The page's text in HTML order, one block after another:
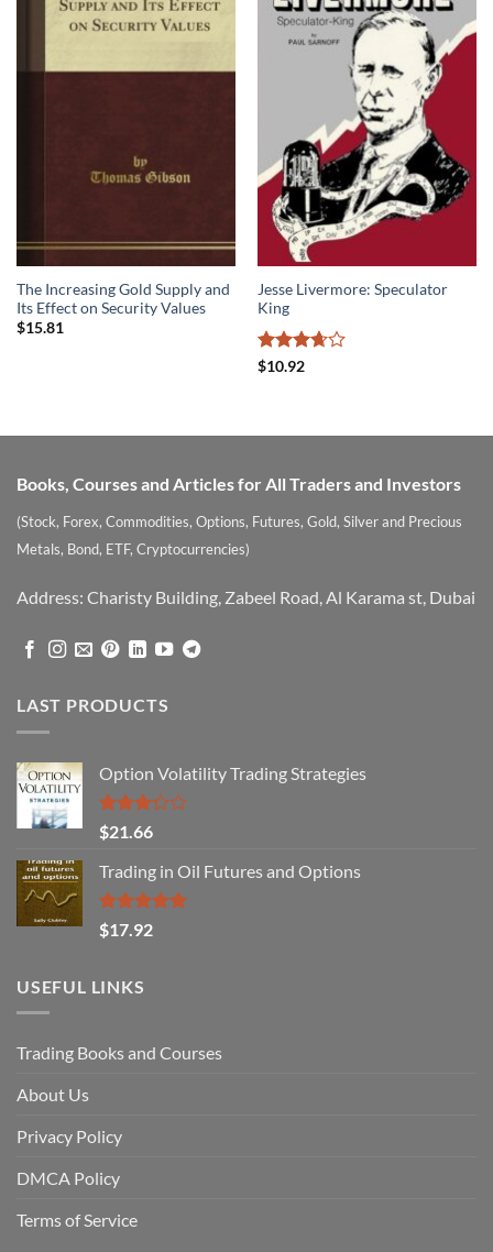
The Increasing Gold Supply and
Its Effect on Security Values
$15.81
Jesse Livermore: Speculator
King
Rated
$10.92
Books, Courses and Articles for All Traders and Investors
(Stock, Forex, Commodities, Options, Futures, Gold, Silver and Precious
Metals, Bond, ETF, Cryptocurrencies)
Address: Charisty Building, Zabeel Road, Al Karama st, Dubai
LAST PRODUCTS
Option Volatility Trading Strategies
Rated
3.29
out of
5
$21.66
Trading in Oil Futures and Options
Rated5.00
out of 5
$17.92
USEFUL LINKS
Trading Books and Courses
About Us
Privacy Policy
DMCA Policy
Terms of Service